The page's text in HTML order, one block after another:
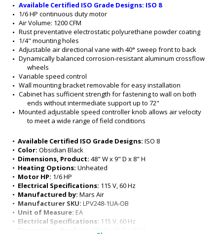
Available Certified ISO Grade Designs: ISO 8
1/6 HP continuous duty motor
Air Volume: 1200 CFM
Rust preventative electrostatic polyurethane powder coating
1/4" mounting holes
Adjustable air directional vane with 40° sweep front to back
Dynamically balanced corrosion-resistant aluminum crossflow
wheels
Variable speed control
Wall mounting bracket removable for easy installation
Cabinet has sufficient strength for fastening to wall on both
ends without intermediate support up to 72"
Mounted adjustable speed controller knob allows air velocity
to meet a wide range of field conditions
overhead mounting (4), (2) on each end. Additional 0.296"
mounting holes (12) provided
All units have a self contained one piece cabinet up to 72", fire
retardant and corrosion proof paint lock metal double
protected with baked on Obsidian black color, rust
preventative electrostatic polyurethane powder coating
Model Specifications:
Environmental- Max height: 8ft
Insect- Max Height: 7ft
Nozzle Width: 48"
Unit Width: 48"
• Available Certified ISO Grade Designs: ISO 8
• Color: Obsidian Black
• Dimensions, Product: 48" W x 9" D x 8" H
• Heating Options: Unheated
• Motor HP: 1/6 HP
• Electrical Specifications: 115 V, 60 Hz
• Manufactured by: Mars Air
• Manufacturer SKU: LPV248-1UA-OB
• Unit of Measure: EA
• Electrical Specifications: 115 V, 60 Hz